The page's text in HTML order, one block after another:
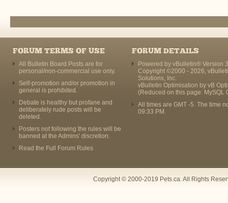
FORUM TERMS OF USE
All Bulletin Board Posts are for
personal/non-commercial use only.
Self-promotion and/or promotion in
general is prohibited.
Debate is healthy but profane and
deliberately rude posts will be
deleted.
Posters not following the rules will be
banned at the Admins' discretion.
Read the Full Forum Rules
FORUM DETAILS
Powered by vBulletin® Version
Copyright ©2000 - 2026,
Solutions, Inc.
vBulletin Optimisation by vB
(Reduced on this page: MySQL
All times are GMT -5. The time
09:33 PM .
Copyright © 2000-2019 Pets.ca. All Rights